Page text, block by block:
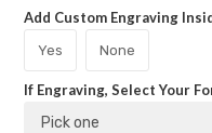
Add Custom Engraving
Yes None
If Engraving, Select Your
Pick one